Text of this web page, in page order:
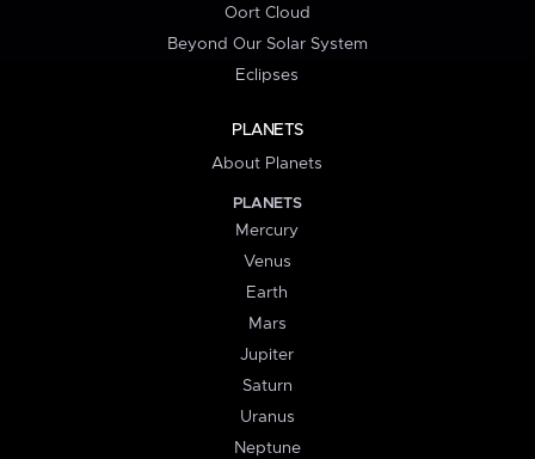
Oort Cloud
Beyond Our Solar System
Eclipses
PLANETS
About Planets
PLANETS
Mercury
Venus
Earth
Mars
Jupiter
Saturn
Uranus
Neptune